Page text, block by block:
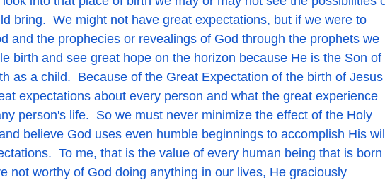
bring.  We might not have great expectations, but if we were to
and the prophecies or revealings of God through the prophets we
birth and see great hope on the horizon because He is the Son of
as a child.  Because of the Great Expectation of the birth of Jesus
expectations about every person and what the great experience
person's life.  So we must never minimize the effect of the Holy
believe God uses even humble beginnings to accomplish His will
To me, that is the value of every human being that is born
not worthy of God doing anything in our lives, He graciously